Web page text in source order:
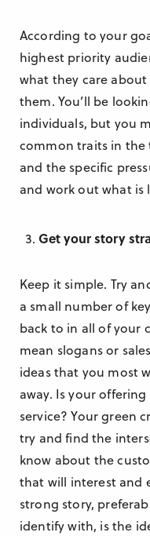
According to your
highest priority
what they care
them. You’ll be
individuals, but you
common traits in the
and the specific
and work out what
Get your story
Keep it simple. Try
a small number of
back to in all of your
mean slogans or
ideas that you most
away. Is your
service? Your green
try and find the
know about the
that will interest and
strong story,
identify with, is the